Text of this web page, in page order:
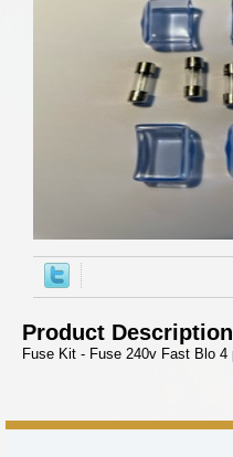
Product Description
Fuse Kit - Fuse 240v Fast Blo